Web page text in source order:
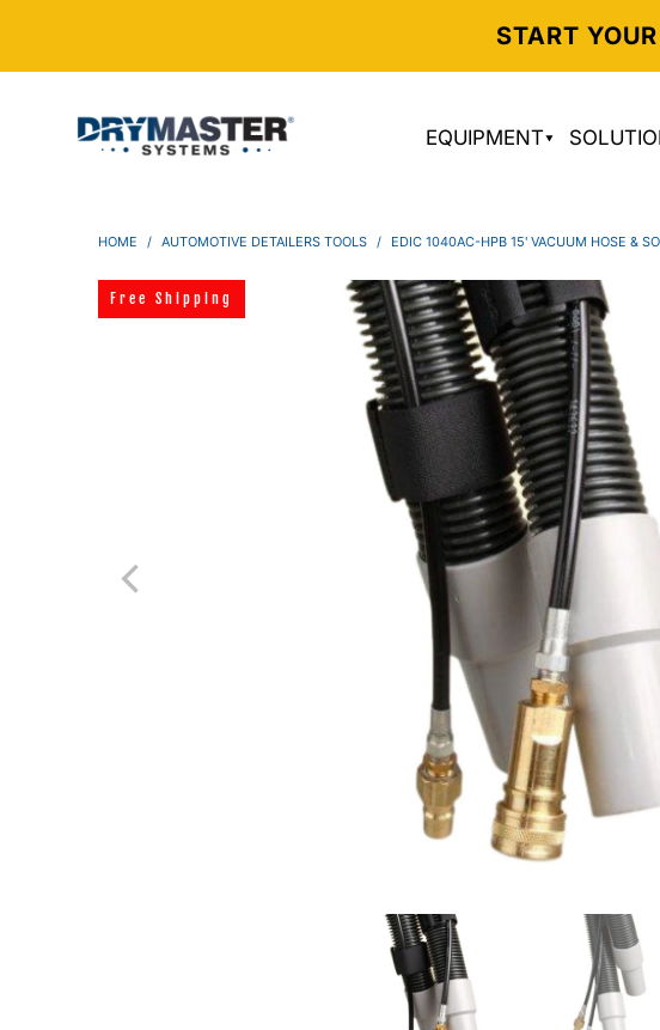
START
EQUIPMENT
HOME / AUTOMOTIVE DETAILERS TOOLS / EDIC 1040AC-HPB 15' VACUUM HOSE &
Free Shipping